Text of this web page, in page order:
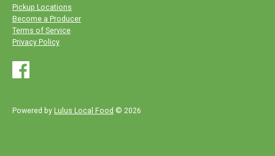
Pickup Locations
Become a Producer
Terms of Service
Privacy Policy
Powered by Lulus Local Food © 2026